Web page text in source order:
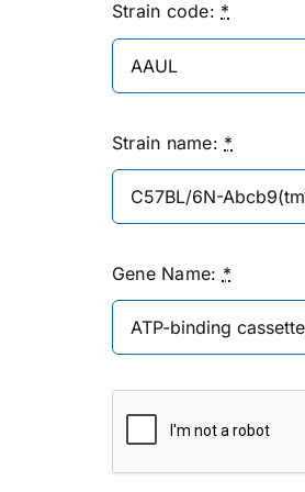
Strain code: *
Strain name: *
Gene Name: *